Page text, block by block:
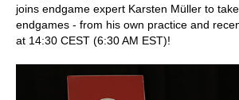
joins endgame expert Karsten Müller to
endgames - from his own practice and
at 14:30 CEST (6:30 AM EST)!